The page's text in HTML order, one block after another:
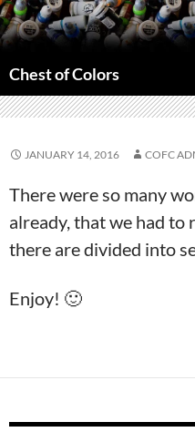
Skip
to
Chest of Colors
JANUARY 14, 2016 COFC
There were so many
already, that we had to
there are divided into
Enjoy! 🙂